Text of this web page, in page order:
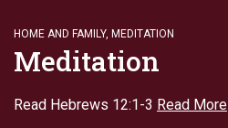
HOME AND FAMILY, MEDITATION
Meditation
Read Hebrews 12:1-3 Read More